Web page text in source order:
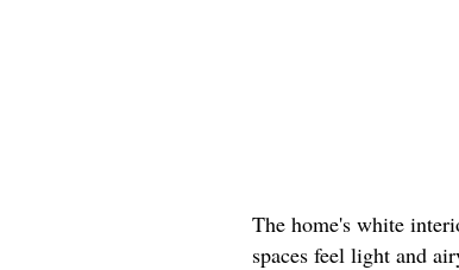
The home's white
spaces feel light and